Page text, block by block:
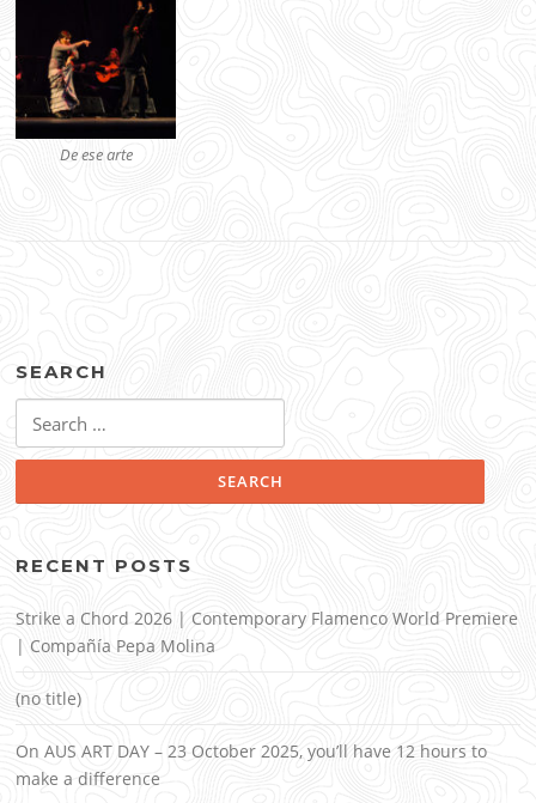
De ese arte
SEARCH
for:
RECENT POSTS
Strike a Chord 2026 | Contemporary Flamenco World Premiere
| Compañía Pepa Molina
(no title)
On AUS ART DAY – 23 October 2025, you’ll have 12 hours to
make a difference